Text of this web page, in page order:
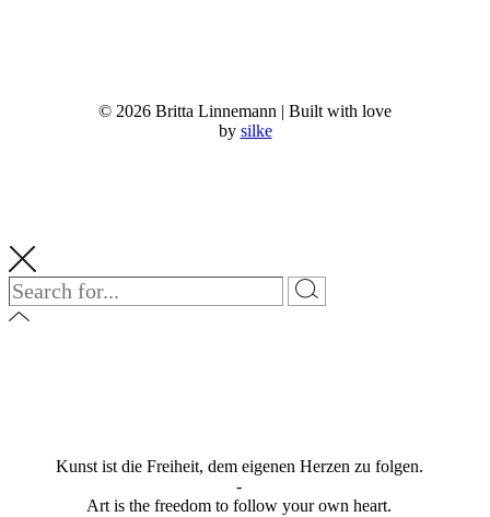
© 2026 Britta Linnemann | Built with love
by silke
Kunst ist die Freiheit, dem eigenen Herzen zu folgen.
-
Art is the freedom to follow your own heart.